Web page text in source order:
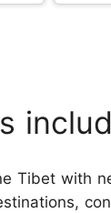
Tibet with